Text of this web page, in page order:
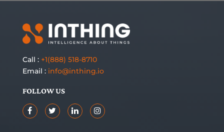
Call : +1(888) 518-8710
Email : info@inthing.io
FOLLOW US